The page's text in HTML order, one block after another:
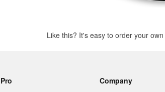
Like this? It's easy to order your own
Pro
Company